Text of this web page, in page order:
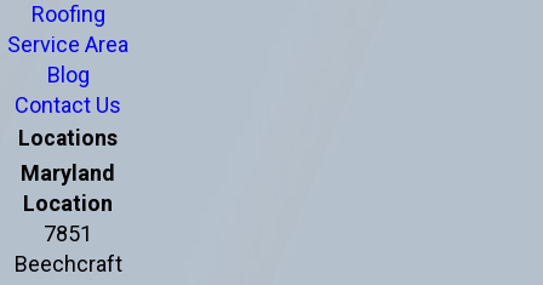
Roofing
Service Area
Blog
Contact Us
Locations
Maryland
Location
7851
Beechcraft